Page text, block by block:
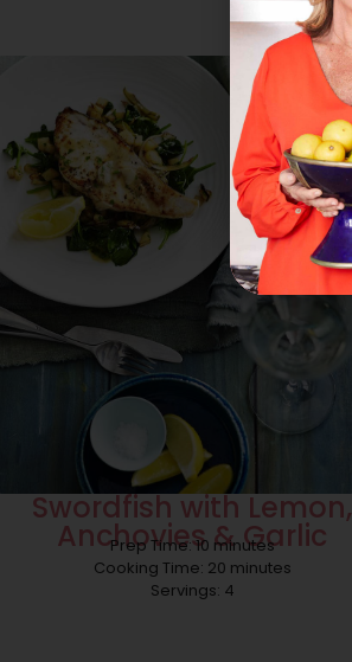
Swordfish with Lemon,
Anchovies & Garlic
Prep Time: 10 minutes
Cooking Time: 20 minutes
Servings: 4